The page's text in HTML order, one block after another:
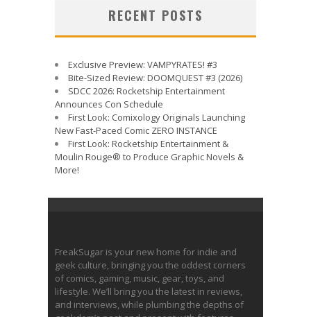
RECENT POSTS
Exclusive Preview: VAMPYRATES! #3
Bite-Sized Review: DOOMQUEST #3 (2026)
SDCC 2026: Rocketship Entertainment
Announces Con Schedule
First Look: Comixology Originals Launching
New Fast-Paced Comic ZERO INSTANCE
First Look: Rocketship Entertainment &
Moulin Rouge® to Produce Graphic Novels &
More!
FreakSugar is your new home for indie and
geek culture, bringing you the oddest corners
of comics, gaming, music, gear, toys, and
lifestyle. We’ll bring you the latest in reviews,
and interviews, while plumbing the depths of